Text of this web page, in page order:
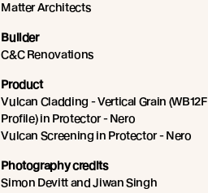
Matter Architects
Builder
C&C Renovations
Product
Vulcan Cladding - Vertical Grain (WB12F
Profile) in Protector - Nero
Vulcan Screening in Protector - Nero
Photography credits
Simon Devitt and Jiwan Singh